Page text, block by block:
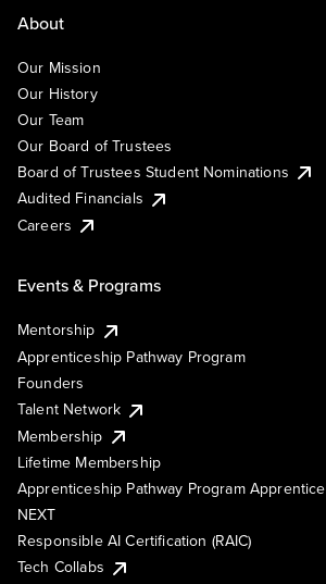
About
Our Mission
Our History
Our Team
Our Board of Trustees
Board of Trustees Student Nominations
Audited Financials
Careers
Events & Programs
Mentorship
Apprenticeship Pathway Program
Founders
Talent Network
Membership
Lifetime Membership
Apprenticeship Pathway Program Apprentice
NEXT
Responsible AI Certification (RAIC)
Tech Collabs